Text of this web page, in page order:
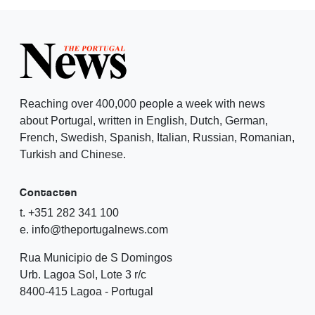
Reaching over 400,000 people a week with news
about Portugal, written in English, Dutch, German,
French, Swedish, Spanish, Italian, Russian, Romanian,
Turkish and Chinese.
Contacten
t. +351 282 341 100
e. info@theportugalnews.com
Rua Municipio de S Domingos
Urb. Lagoa Sol, Lote 3 r/c
8400-415 Lagoa - Portugal